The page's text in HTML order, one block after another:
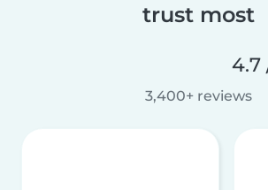
trust most
4.7
3,400+ reviews